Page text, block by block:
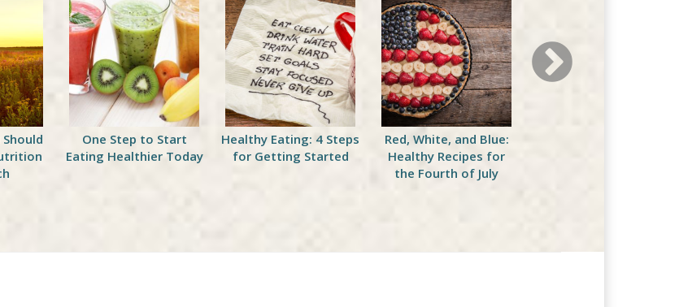
One Step to Start
Eating Healthier Today
Healthy Eating: 4 Steps
for Getting Started
Red, White, and Blue:
Healthy Recipes for
the Fourth of July